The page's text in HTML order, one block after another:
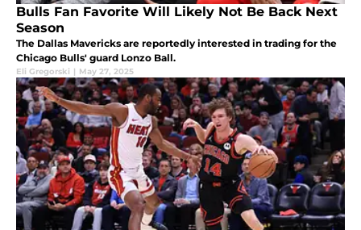
Bulls Fan Favorite Will Likely Not Be Back Next
Season
The Dallas Mavericks are reportedly interested in trading for the
Chicago Bulls' guard Lonzo Ball.
Eli Gregorski | May 27, 2025